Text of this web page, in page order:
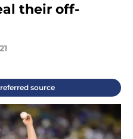
their off-
source